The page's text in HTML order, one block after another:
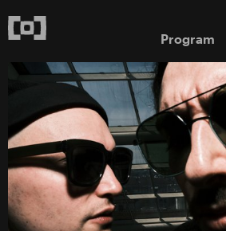
Program